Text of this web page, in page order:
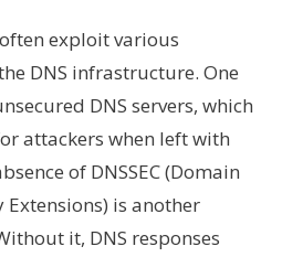
exploit various
DNS infrastructure. One
DNS servers, which
attackers when left with
of DNSSEC (Domain
Extensions) is another
it, DNS responses